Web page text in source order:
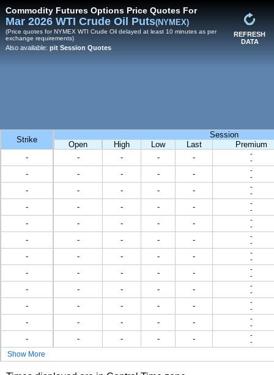
REFRESH
DATA
Commodity Futures Options Price Quotes For
Mar 2026 WTI Crude Oil Puts(NYMEX)
(Price quotes for NYMEX WTI Crude Oil delayed at least 10 minutes as per
exchange requirements)
Also available: pit Session Quotes
Show More
Strike
Session
Open
High Low Last
Premium
-
- - - -
-
-
- - - - -
-
-
- - - - -
-
-
- - - - -
-
-
- - - - -
-
-
- - - - -
-
-
- - - - -
-
-
- - - - -
-
-
- - - - -
-
-
- - - - -
-
-
- - - - -
-
-
- - - - -
-
-